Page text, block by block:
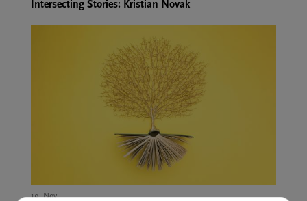
Intersecting Stories: Kristian Novak
19. Nov.,